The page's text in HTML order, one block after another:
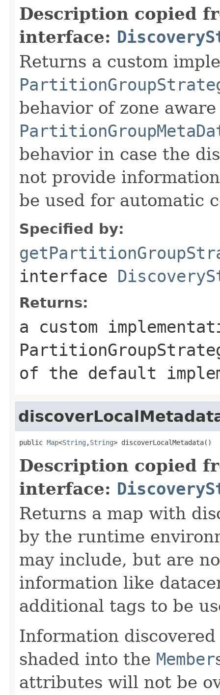
Description copied
interface:
Returns a custom
behavior of zone
behavior in case the
not provide
be used for automatic
Specified by:
interface
Returns:
a custom
of the default
public Map<String ,String> discoverLocalMetadata()
Description copied
interface:
Returns a map with
by the runtime
may include, but are
information like
additional tags to be
Information
shaded into the Member
attributes will not be